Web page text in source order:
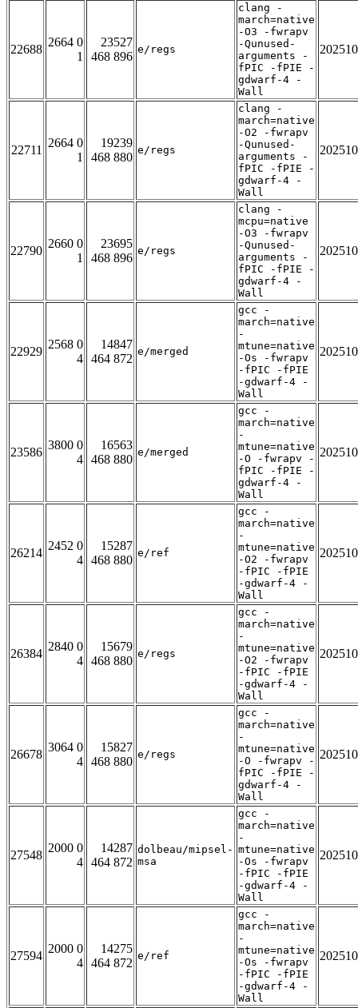
22688
2664 0
1
23527
468 896
e/regs
clang -
march=native
-O3 -fwrapv
-Qunused-
arguments -
fPIC -fPIE -
gdwarf-4 -
Wall
22711
2664 0
1
19239
468 880
e/regs
clang -
march=native
-O2 -fwrapv
-Qunused-
arguments -
fPIC -fPIE -
gdwarf-4 -
Wall
22790
2660 0
1
23695
468 896
e/regs
clang -
mcpu=native
-O3 -fwrapv
-Qunused-
arguments -
fPIC -fPIE -
gdwarf-4 -
Wall
22929
2568 0
4
14847
464 872
e/merged
gcc -
march=native
-
mtune=native
-Os -fwrapv
-fPIC -fPIE
-gdwarf-4 -
Wall
23586
3800 0
4
16563
468 880
e/merged
gcc -
march=native
-
mtune=native
-O -fwrapv -
fPIC -fPIE -
gdwarf-4 -
Wall
26214
2452 0
4
15287
468 880
e/ref
gcc -
march=native
-
mtune=native
-O2 -fwrapv
-fPIC -fPIE
-gdwarf-4 -
Wall
26384
2840 0
4
15679
468 880
e/regs
gcc -
march=native
-
mtune=native
-O2 -fwrapv
-fPIC -fPIE
-gdwarf-4 -
Wall
26678
3064 0
4
15827
468 880
e/regs
gcc -
march=native
-
mtune=native
-O -fwrapv -
fPIC -fPIE -
gdwarf-4 -
Wall
27548
2000 0
4
14287
464 872
dolbeau/mipsel-
msa
gcc -
march=native
-
mtune=native
-Os -fwrapv
-fPIC -fPIE
-gdwarf-4 -
Wall
27594
2000 0
4
14275
464 872
e/ref
gcc -
march=native
-
mtune=native
-Os -fwrapv
-fPIC -fPIE
-gdwarf-4 -
Wall